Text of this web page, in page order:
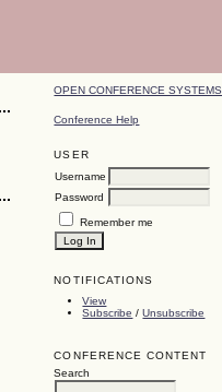
OPEN CONFERENCE SYSTEMS
Conference Help
USER
Username
Password
Remember me
NOTIFICATIONS
View
Subscribe /Unsubscribe
CONFERENCE CONTENT
Search